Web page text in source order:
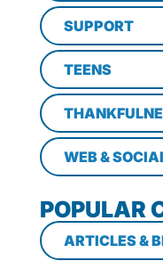
SUPPORT
TEENS
WEB &
POPULAR
ARTICLES &